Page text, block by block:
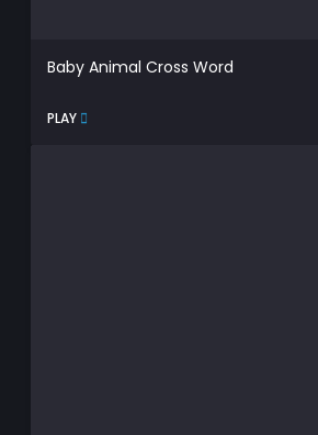
Baby Animal Cross Word
PLAY